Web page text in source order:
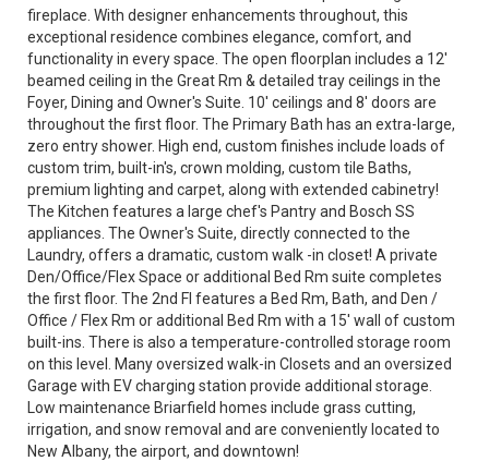
fireplace. With designer enhancements throughout, this
exceptional residence combines elegance, comfort, and
functionality in every space. The open floorplan includes a 12'
beamed ceiling in the Great Rm & detailed tray ceilings in the
Foyer, Dining and Owner's Suite. 10' ceilings and 8' doors are
throughout the first floor. The Primary Bath has an extra-large,
zero entry shower. High end, custom finishes include loads of
custom trim, built-in's, crown molding, custom tile Baths,
premium lighting and carpet, along with extended cabinetry!
The Kitchen features a large chef's Pantry and Bosch SS
appliances. The Owner's Suite, directly connected to the
Laundry, offers a dramatic, custom walk -in closet! A private
Den/Office/Flex Space or additional Bed Rm suite completes
the first floor. The 2nd Fl features a Bed Rm, Bath, and Den /
Office / Flex Rm or additional Bed Rm with a 15' wall of custom
built-ins. There is also a temperature-controlled storage room
on this level. Many oversized walk-in Closets and an oversized
Garage with EV charging station provide additional storage.
Low maintenance Briarfield homes include grass cutting,
irrigation, and snow removal and are conveniently located to
New Albany, the airport, and downtown!